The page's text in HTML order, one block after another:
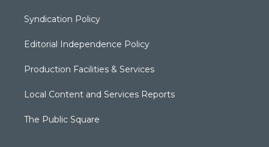
Syndication Policy
Editorial Independence Policy
Production Facilities & Services
Local Content and Services Reports
The Public Square